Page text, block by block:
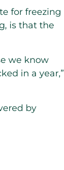
for freezing
is that the
we know
in a year,”
by